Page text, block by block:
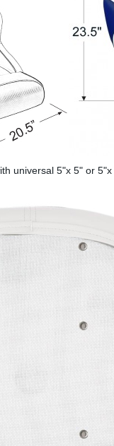
universal 5"x 5" or